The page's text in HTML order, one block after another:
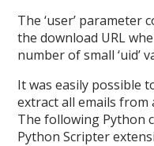
The ‘user’ parameter
the download URL
number of small ‘uid’
It was easily possible
extract all emails from
The following Python
Python Scripter